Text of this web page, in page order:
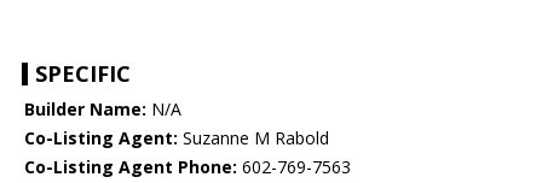
SPECIFIC
Builder Name: N/A
Co-Listing Agent: Suzanne M Rabold
Co-Listing Agent Phone: 602-769-7563